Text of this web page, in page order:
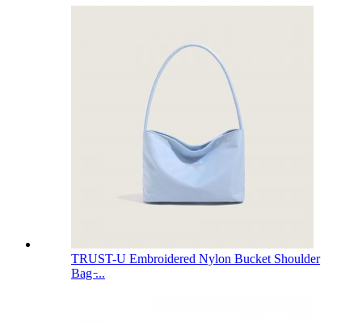
TRUST-U Embroidered Nylon Bucket Shoulder
Bag ̵...